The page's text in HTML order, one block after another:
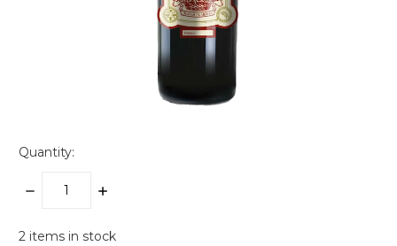
Quantity:
DECREASE
INCREASE
2 items in stock